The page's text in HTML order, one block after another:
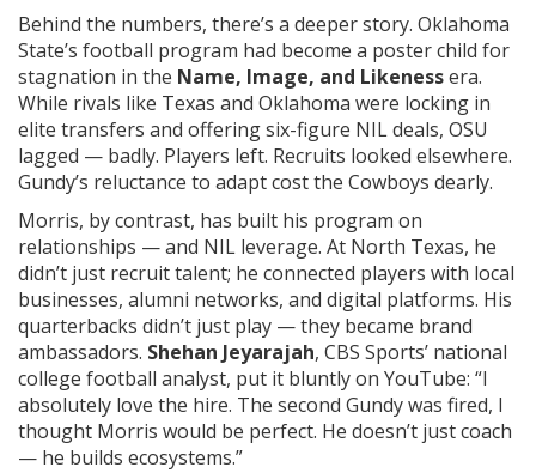
Behind the numbers, there’s a deeper story. Oklahoma
State’s football program had become a poster child for
stagnation in the Name, Image, and Likenessera.
While rivals like Texas and Oklahoma were locking in
elite transfers and offering six-figure NIL deals, OSU
lagged — badly. Players left. Recruits looked elsewhere.
Gundy’s reluctance to adapt cost the Cowboys dearly.
Morris, by contrast, has built his program on
relationships — and NIL leverage. At North Texas, he
didn’t just recruit talent; he connected players with local
businesses, alumni networks, and digital platforms. His
quarterbacks didn’t just play — they became brand
ambassadors. Shehan Jeyarajah, CBS Sports’ national
college football analyst, put it bluntly on YouTube: “I
absolutely love the hire. The second Gundy was fired, I
thought Morris would be perfect. He doesn’t just coach
— he builds ecosystems.”